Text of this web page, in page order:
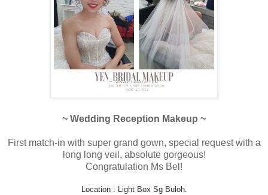
~ Wedding Reception Makeup ~
First match-in with super grand gown, special request with a
long long veil, absolute gorgeous!
Congratulation Ms Bel!
Location : Light Box Sg Buloh.